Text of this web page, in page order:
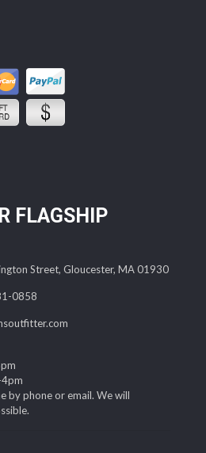
FLAGSHIP
Street, Gloucester, MA 01930
0858
by phone or email. We will